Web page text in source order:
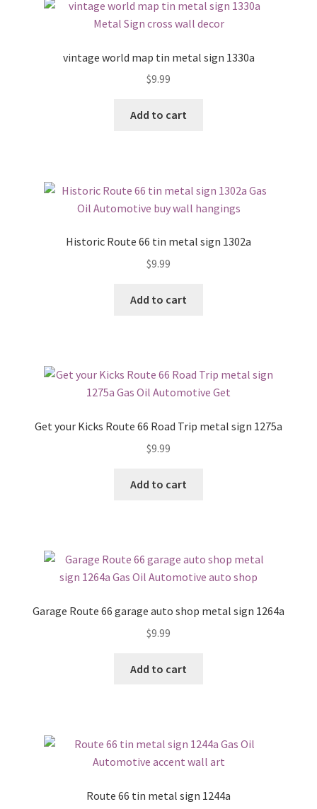
vintage world map tin metal sign 1330a
$9.99
Add to cart
Historic Route 66 tin metal sign 1302a
$9.99
Add to cart
Get your Kicks Route 66 Road Trip metal sign 1275a
$9.99
Add to cart
Garage Route 66 garage auto shop metal sign 1264a
$9.99
Add to cart
Route 66 tin metal sign 1244a